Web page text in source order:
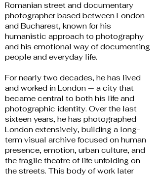
Romanian street and documentary
photographer based between London
and Bucharest, known for his
humanistic approach to photography
and his emotional way of documenting
people and everyday life.
For nearly two decades, he has lived
and worked in London — a city that
became central to both his life and
photographic identity. Over the last
sixteen years, he has photographed
London extensively, building a long-
term visual archive focused on human
presence, emotion, urban culture, and
the fragile theatre of life unfolding on
the streets. This body of work later